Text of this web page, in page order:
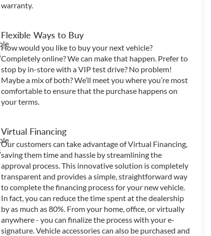
warranty.
Flexible Ways to Buy
How would you like to buy your next vehicle?
Completely online? We can make that happen. Prefer to
stop by in-store with a VIP test drive? No problem!
Maybe a mix of both? We’ll meet you where you’re most
comfortable to ensure that the purchase happens on
your terms.
Virtual Financing
Our customers can take advantage of Virtual Financing,
saving them time and hassle by streamlining the
approval process. This innovative solution is completely
transparent and provides a simple, straightforward way
to complete the financing process for your new vehicle.
In fact, you can reduce the time spent at the dealership
by as much as 80%. From your home, office, or virtually
anywhere - you can finalize the process with your e-
signature. Vehicle accessories can also be purchased and